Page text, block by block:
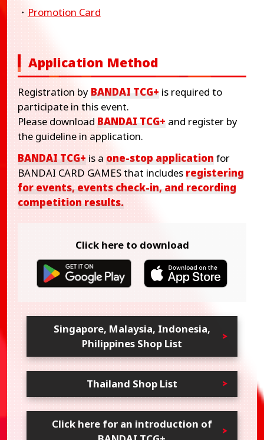
・ Promotion Card
Application Method
Registration by BANDAI TCG+ is required to
participate in this event.
Please download BANDAI TCG+ and register by
the guideline in application.
BANDAI TCG+ is a one-stop application for
BANDAI CARD GAMES that includes registering
for events, events check-in, and recording
competition results.
Click here to download
Singapore, Malaysia, Indonesia,
Philippines Shop List
Thailand Shop List
Click here for an introduction of